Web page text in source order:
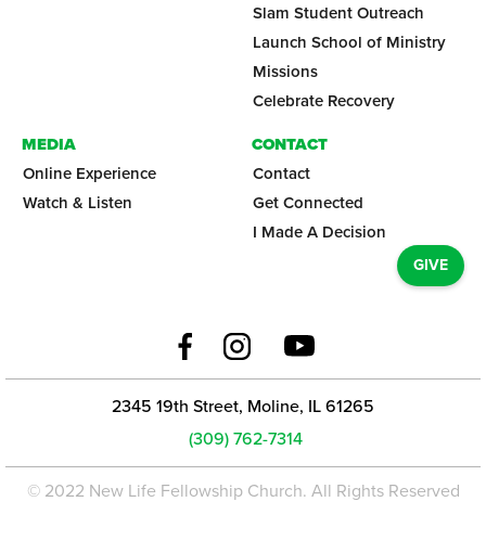
Slam Student Outreach
Launch School of Ministry
Missions
Celebrate Recovery
MEDIA
Online Experience
Watch & Listen
CONTACT
Contact
Get Connected
I Made A Decision
GIVE
2345 19th Street, Moline, IL 61265
(309) 762-7314
© 2022 New Life Fellowship Church. All Rights Reserved